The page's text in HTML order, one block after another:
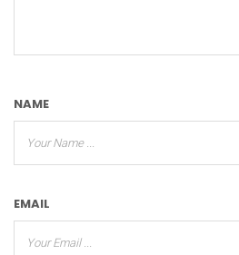
NAME
EMAIL